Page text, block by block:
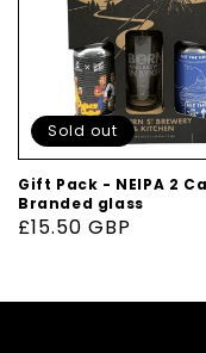
Gift Pack - NEIPA 2
Branded glass
Regular
£15.50 GBP
Sold out